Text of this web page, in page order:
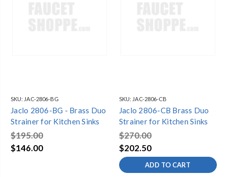
SKU: JAC-2806-BG
Jaclo 2806-BG - Brass Duo
Strainer for Kitchen Sinks
$195.00
$146.00
SKU: JAC-2806-CB
Jaclo 2806-CB Brass Duo
Strainer for Kitchen Sinks
$270.00
$202.50
ADD TO CART